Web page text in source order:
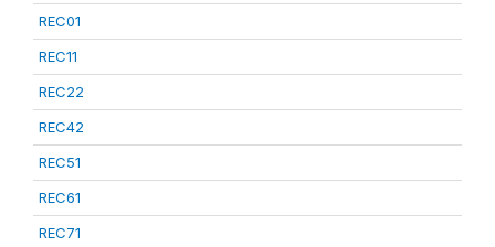
REC01
REC11
REC22
REC42
REC51
REC61
REC71